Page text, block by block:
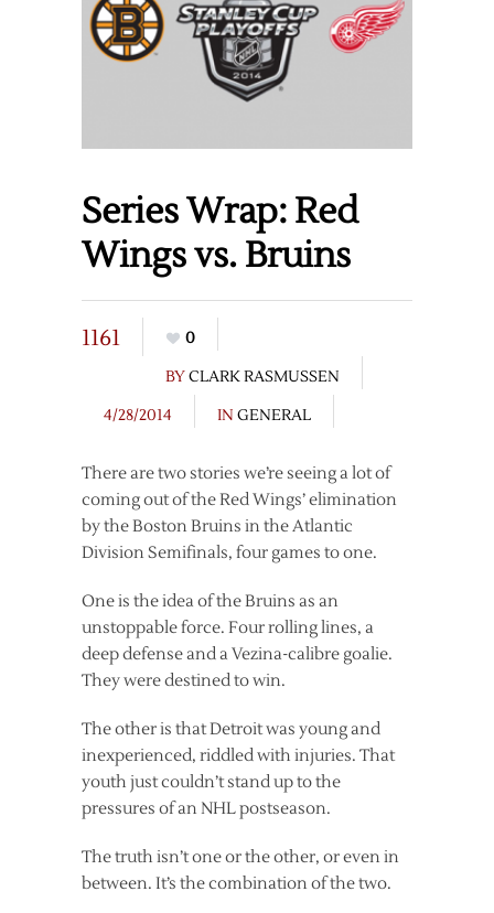
Series Wrap: Red
Wings vs. Bruins
1161
0
BYCLARK RASMUSSEN
4/28/2014
IN GENERAL
There are two stories we’re seeing a lot of
coming out of the Red Wings’ elimination
by the Boston Bruins in the Atlantic
Division Semifinals, four games to one.
One is the idea of the Bruins as an
unstoppable force. Four rolling lines, a
deep defense and a Vezina-calibre goalie.
They were destined to win.
The other is that Detroit was young and
inexperienced, riddled with injuries. That
youth just couldn’t stand up to the
pressures of an NHL postseason.
The truth isn’t one or the other, or even in
between. It’s the combination of the two.